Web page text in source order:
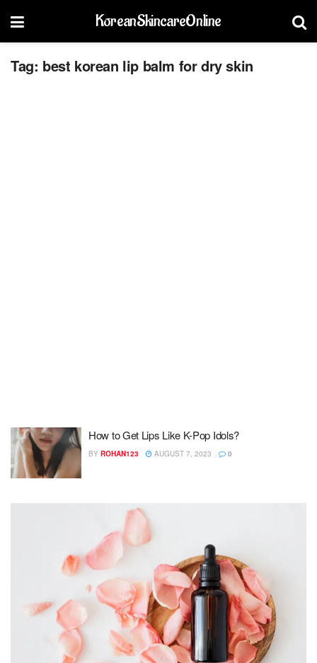
KoreanSkincareOnline
Tag: best korean lip balm for dry skin
How to Get Lips Like K-Pop Idols?
BY ROHAN123 AUGUST 7, 2023 0